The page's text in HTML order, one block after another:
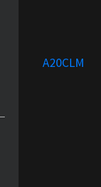
A20CLM